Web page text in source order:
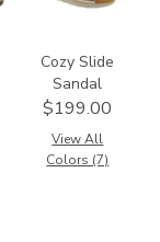
Cozy Slide
Sandal
$199.00
View All
Colors (7)